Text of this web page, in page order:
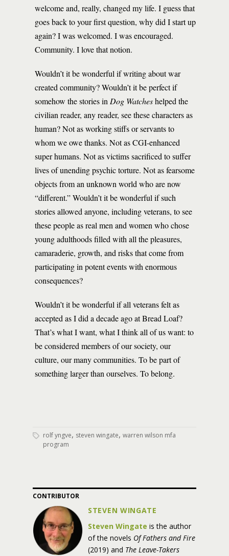
welcome and, really, changed my life. I guess that
goes back to your first question, why did I start up
again? I was welcomed. I was encouraged.
Community. I love that notion.
Wouldn’t it be wonderful if writing about war
created community? Wouldn’t it be perfect if
somehow the stories in Dog Watcheshelped the
civilian reader, any reader, see these characters as
human? Not as working stiffs or servants to
whom we owe thanks. Not as CGI-enhanced
super humans. Not as victims sacrificed to suffer
lives of unending psychic torture. Not as fearsome
objects from an unknown world who are now
“different.” Wouldn’t it be wonderful if such
stories allowed anyone, including veterans, to see
these people as real men and women who chose
young adulthoods filled with all the pleasures,
camaraderie, growth, and risks that come from
participating in potent events with enormous
consequences?
Wouldn’t it be wonderful if all veterans felt as
accepted as I did a decade ago at Bread Loaf?
That’s what I want, what I think all of us want: to
be considered members of our society, our
culture, our many communities. To be part of
something larger than ourselves. To belong.
rolf yngve, steven wingate, warren wilson mfa
program
CONTRIBUTOR
STEVEN WINGATE
Steven Wingate is the author
of the novels Of Fathers and Fire
(2019) and The Leave-Takers